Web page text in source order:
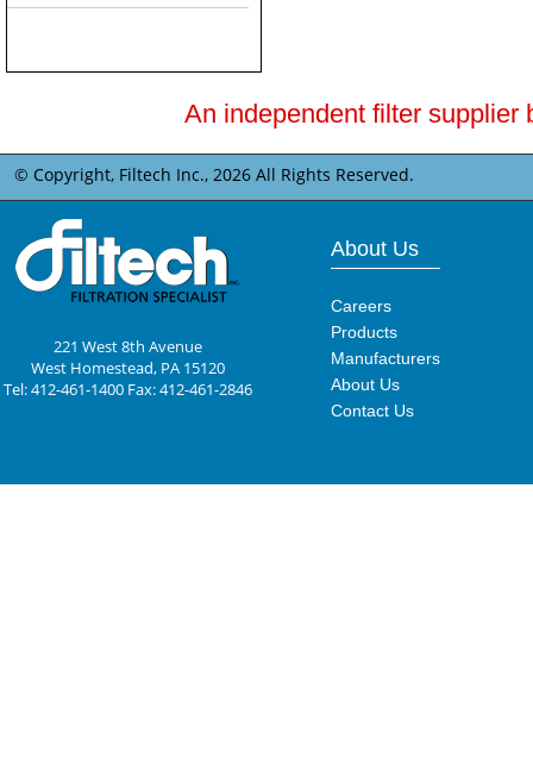
An independent filter supplier
© Copyright, Filtech Inc., 2026 All Rights Reserved.
221 West 8th Avenue
West Homestead, PA 15120
Tel: 412-461-1400 Fax: 412-461-2846
About Us
Careers
Products
Manufacturers
About Us
Contact Us